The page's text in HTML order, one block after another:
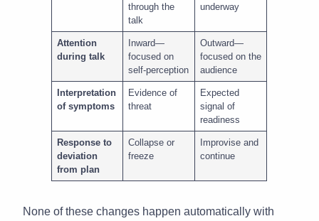
through the
talk
underway
Attention
during talk
Inward—
focused on
self-perception
Outward—
focused on the
audience
Interpretation
of symptoms
Evidence of
threat
Expected
signal of
readiness
Response to
deviation
from plan
Collapse or
freeze
Improvise and
continue
None of these changes happen automatically with